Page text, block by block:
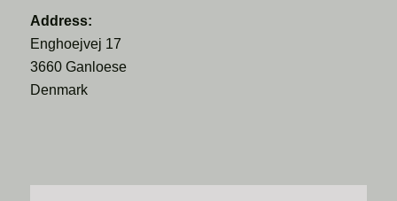
Address:
Enghoejvej 17
3660 Ganloese
Denmark